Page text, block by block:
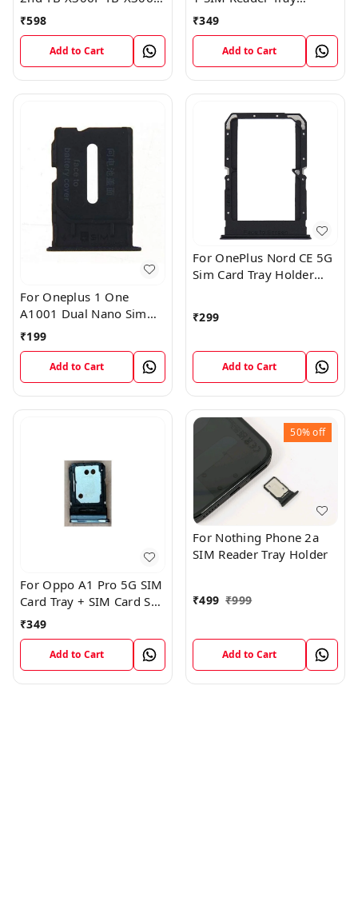
Sim Card Tray Holder
Sim Tray Slot
₹598
Add to Cart
Holder
₹349
Add to Cart
For Oneplus 1 One
A1001 Dual Nano Sim
Card Tray Slot Holder
₹199
Add to Cart
For OnePlus Nord CE 5G
Sim Card Tray Holder
₹299
Add to Cart
For Oppo A1 Pro 5G SIM
Card Tray + SIM Card SD
Memory Tray
₹349
Add to Cart
50%off
For Nothing Phone 2a
SIM Reader Tray Holder
₹499 ₹999
Add to Cart